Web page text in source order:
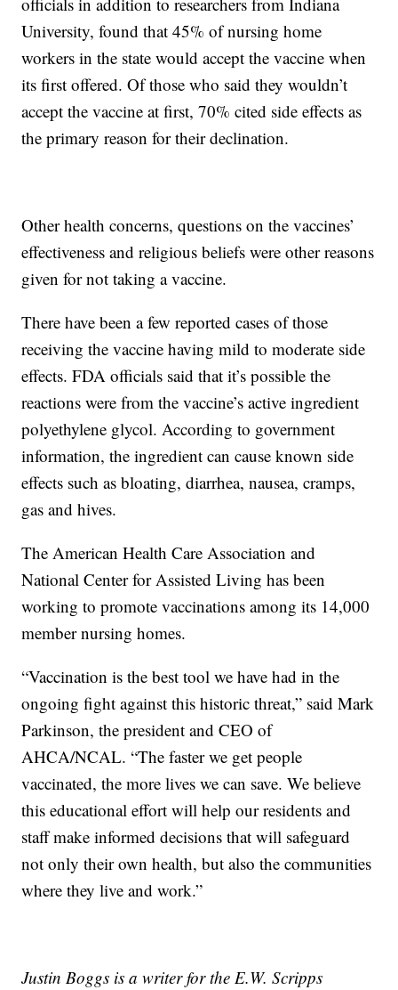
University, found that 45% of nursing home
workers in the state would accept the vaccine when
its first offered. Of those who said they wouldn’t
accept the vaccine at first, 70% cited side effects as
the primary reason for their declination.
Other health concerns, questions on the vaccines’
effectiveness and religious beliefs were other reasons
given for not taking a vaccine.
There have been a few reported cases of those
receiving the vaccine having mild to moderate side
effects. FDA officials said that it’s possible the
reactions were from the vaccine’s active ingredient
polyethylene glycol. According to government
information, the ingredient can cause known side
effects such as bloating, diarrhea, nausea, cramps,
gas and hives.
The American Health Care Association and
National Center for Assisted Living has been
working to promote vaccinations among its 14,000
member nursing homes.
“Vaccination is the best tool we have had in the
ongoing fight against this historic threat,” said Mark
Parkinson, the president and CEO of
AHCA/NCAL. “The faster we get people
vaccinated, the more lives we can save. We believe
this educational effort will help our residents and
staff make informed decisions that will safeguard
not only their own health, but also the communities
where they live and work.”
Justin Boggs is a writer for the E.W. Scripps